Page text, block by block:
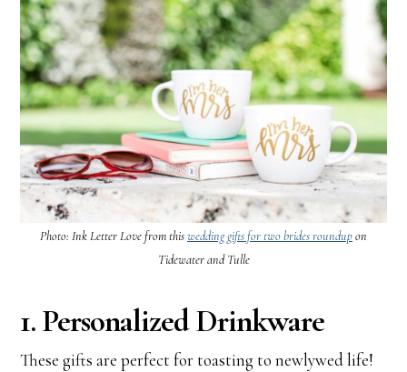
Photo: Ink Letter Love from thiswedding gifts for two brides roundupon
Tidewater and Tulle
1. Personalized Drinkware
These gifts are perfect for toasting to newlywed life!